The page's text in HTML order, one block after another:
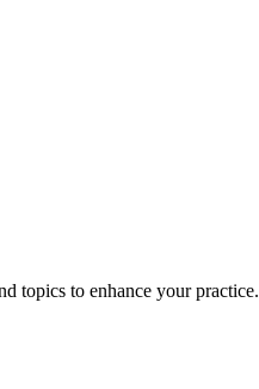
topics to enhance your practice.